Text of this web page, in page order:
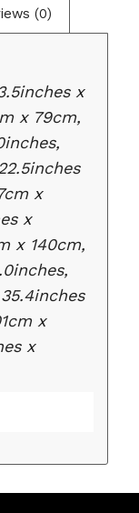
(0)
x
x 79cm,
x
x
x 140cm,
x
x